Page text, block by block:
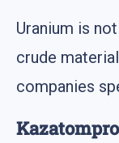
Uranium is
crude
companies